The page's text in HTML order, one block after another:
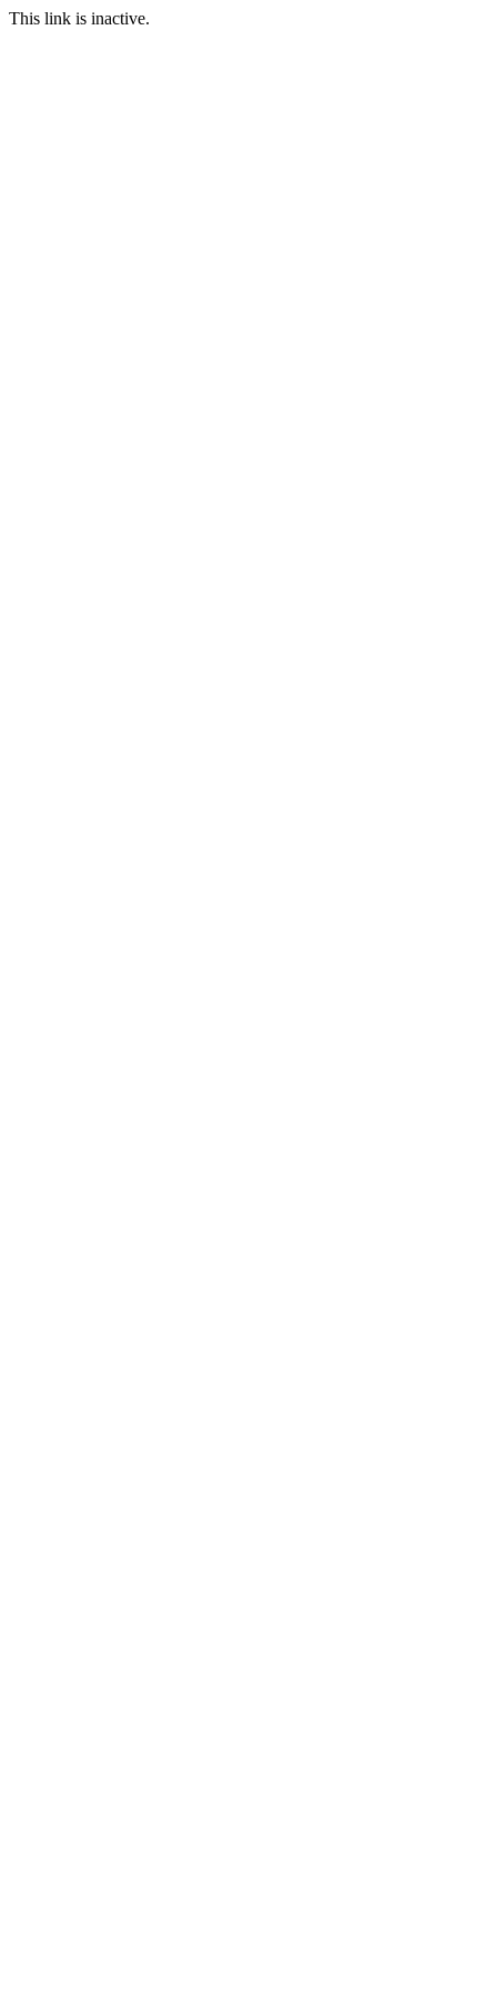
This link is inactive.